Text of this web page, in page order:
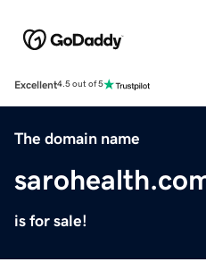
Excellent4.5 out of 5
The domain name
is for sale!